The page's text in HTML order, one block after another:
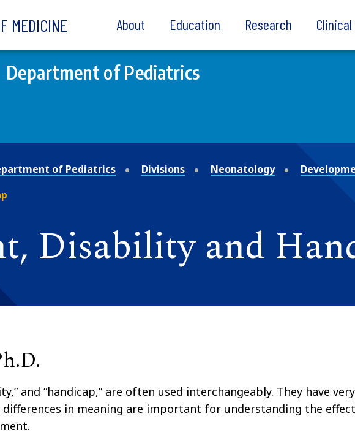
MEDICINE About Education Research
Department of Pediatrics
of Pediatrics Divisions Neonatology
Disability and
and “handicap,” are often used interchangeably. They have very
differences in meaning are important for understanding the